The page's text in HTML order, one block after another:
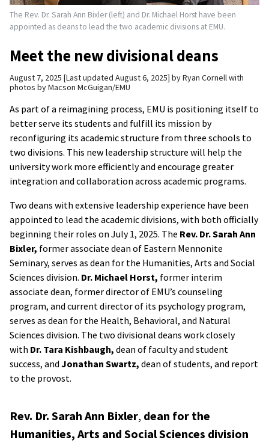
The Rev. Dr. Sarah Ann Bixler (left) and Dr. Michael Horst have been
appointed as deans to lead the two academic divisions at EMU.
Meet the new divisional deans
August 7, 2025 Last updated August 6, 2025 byRyan Cornell with
photos by Macson McGuigan/EMU
As part of a reimagining process, EMU is positioning itself to
better serve its students and fulfill its mission by
reconfiguring its academic structure from three schools to
two divisions. This new leadership structure will help the
university work more efficiently and encourage greater
integration and collaboration across academic programs.
Two deans with extensive leadership experience have been
appointed to lead the academic divisions, with both officially
beginning their roles on July 1, 2025. The Rev. Dr. Sarah Ann
Bixler, former associate dean of Eastern Mennonite
Seminary, serves as dean for the Humanities, Arts and Social
Sciences division. Dr. Michael Horst, former interim
associate dean, former director of EMU’s counseling
program, and current director of its psychology program,
serves as dean for the Health, Behavioral, and Natural
Sciences division. The two divisional deans work closely
with Dr. Tara Kishbaugh, dean of faculty and student
success, and Jonathan Swartz, dean of students, and report
to the provost.
Rev. Dr. Sarah Ann Bixler, dean for the
Humanities, Arts and Social Sciences division